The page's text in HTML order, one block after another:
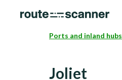
Ports and inland hubs
Joliet